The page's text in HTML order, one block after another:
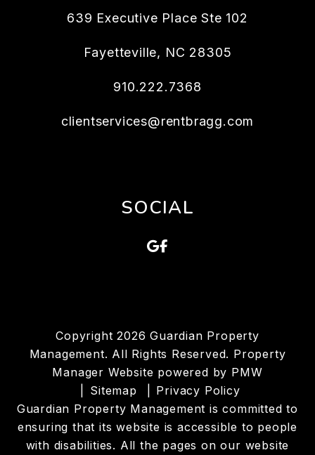
639 Executive Place Ste 102
Fayetteville, NC 28305
910.222.7368
clientservices@rentbragg.com
SOCIAL
Google
Facebook
Copyright 2026 Guardian Property
Management. All Rights Reserved. Property
Manager Website powered by PMW
Sitemap
Privacy Policy
Guardian Property Management is committed to
ensuring that its website is accessible to people
with disabilities. All the pages on our website